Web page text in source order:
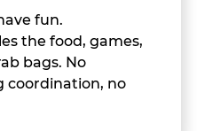
fun.
the food, games,
bags. No
coordination, no